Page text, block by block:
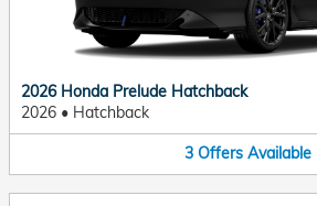
2026 Honda Prelude Hatchback
2026 • Hatchback
3 Offers Available